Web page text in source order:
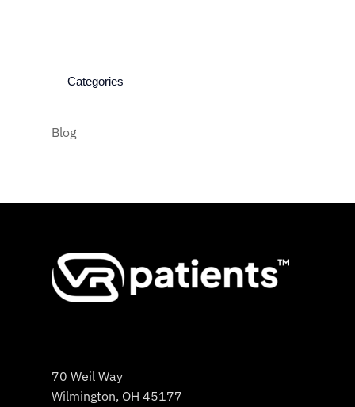
Categories
Blog
70 Weil Way
Wilmington, OH 45177